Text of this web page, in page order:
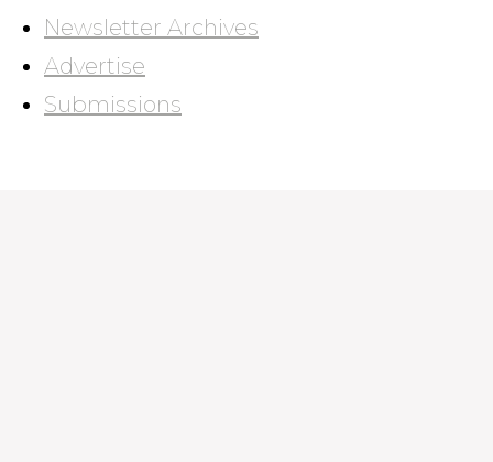
Newsletter Archives
Advertise
Submissions